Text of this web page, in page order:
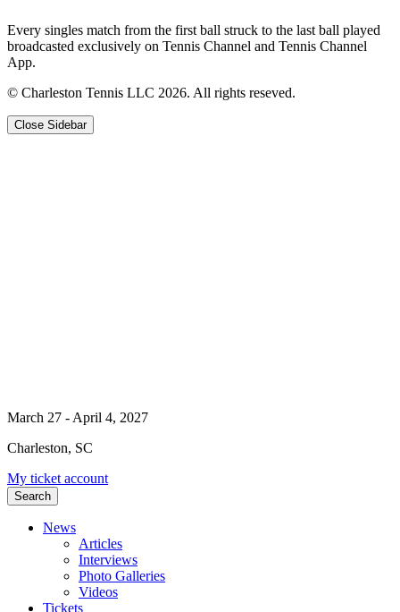
Every singles match from the first ball struck to the last ball played
broadcasted exclusively on Tennis Channel and Tennis Channel
App.
© Charleston Tennis LLC 2026. All rights reseved.
Close Sidebar
March 27 - April 4, 2027
Charleston, SC
My ticket account
Search
News
Articles
Interviews
Photo Galleries
Videos
Tickets